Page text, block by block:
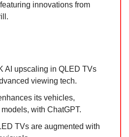
innovations from
AI upscaling in QLED TVs
viewing tech.
its vehicles,
with ChatGPT.
TVs are augmented with